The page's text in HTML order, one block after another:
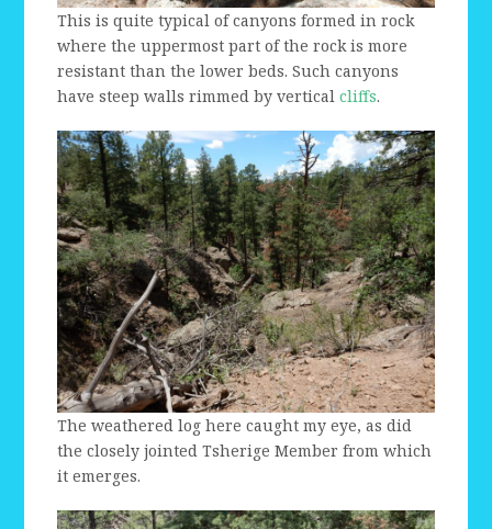
This is quite typical of canyons formed in rock
where the uppermost part of the rock is more
resistant than the lower beds. Such canyons
have steep walls rimmed by verticalcliffs.
The weathered log here caught my eye, as did
the closely jointed Tsherige Member from which
it emerges.